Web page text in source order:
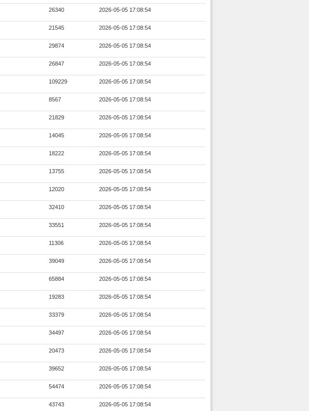
26340 2026-05-05 17:08:54
21545 2026-05-05 17:08:54
29874 2026-05-05 17:08:54
26847 2026-05-05 17:08:54
109229 2026-05-05 17:08:54
8567 2026-05-05 17:08:54
21829 2026-05-05 17:08:54
14045 2026-05-05 17:08:54
18222 2026-05-05 17:08:54
13755 2026-05-05 17:08:54
12020 2026-05-05 17:08:54
32410 2026-05-05 17:08:54
33551 2026-05-05 17:08:54
11306 2026-05-05 17:08:54
39049 2026-05-05 17:08:54
65884 2026-05-05 17:08:54
19283 2026-05-05 17:08:54
33379 2026-05-05 17:08:54
34497 2026-05-05 17:08:54
20473 2026-05-05 17:08:54
39652 2026-05-05 17:08:54
54474 2026-05-05 17:08:54
43743 2026-05-05 17:08:54